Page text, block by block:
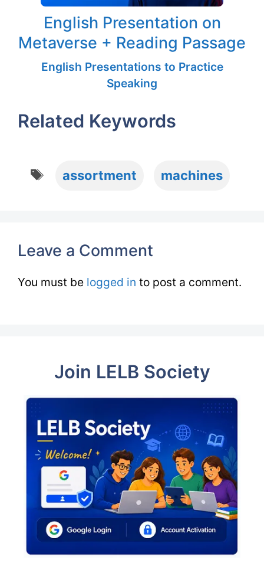
English Presentation on
Metaverse + Reading Passage
English Presentations to Practice
Speaking
Related Keywords
assortment machines
Leave a Comment
You must be logged in to post a comment.
Join LELB Society